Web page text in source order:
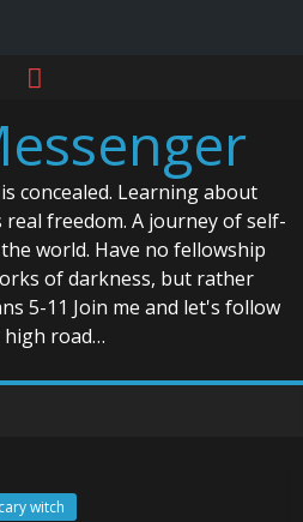
concealed. Learning about
freedom. A journey of self-
world. Have no fellowship
of darkness, but rather
5-11 Join me and let's follow
road…
witch